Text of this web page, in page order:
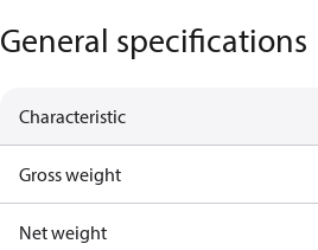
General specifications
Characteristic
Gross weight
Net weight